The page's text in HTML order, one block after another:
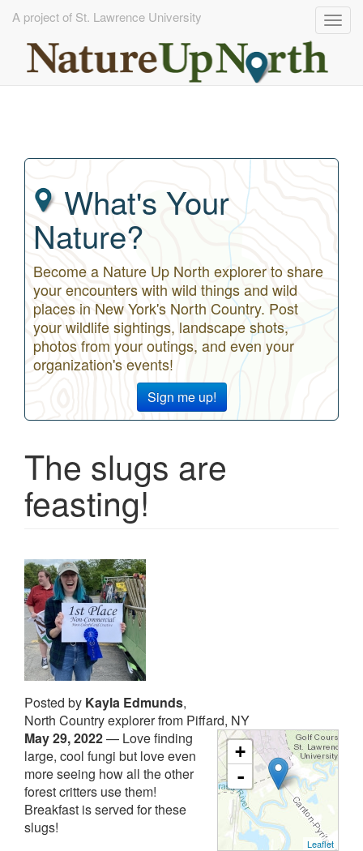
A project of St. Lawrence University
What's Your
Nature?
Become a Nature Up North explorer to share
your encounters with wild things and wild
places in New York's North Country. Post
your wildlife sightings, landscape shots,
photos from your outings, and even your
organization's events!
Sign me up!
The slugs are
feasting!
Posted by Kayla Edmunds,
North Country explorer from Piffard, NY
+
-
Leaflet
May 29, 2022— Love finding
large, cool fungi but love even
more seeing how all the other
forest critters use them!
Breakfast is served for these
slugs!